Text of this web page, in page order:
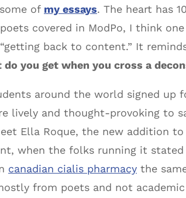
of my essays. The heart has
covered in ModPo, I think
back to content.” It
do you get when you cross a
around the world signed
lively and thought-provoking to
Ella Roque, the new addition
when the folks running it
canadian cialis pharmacy the
from poets and not